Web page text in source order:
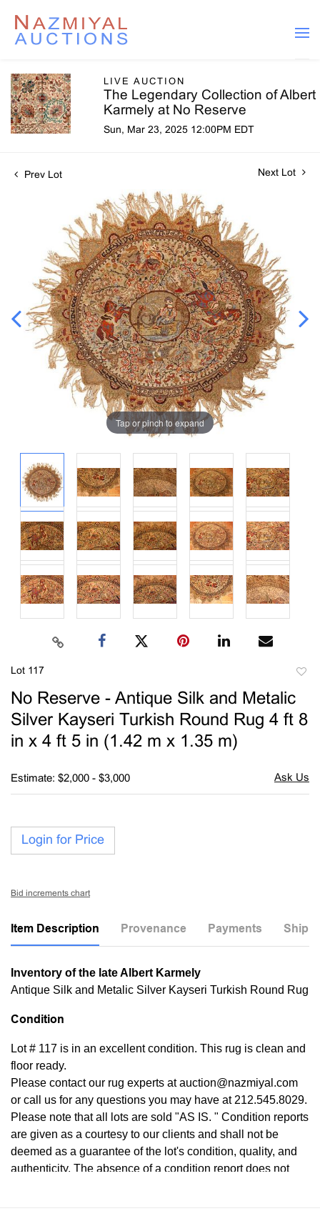
LIVE AUCTION
The Legendary Collection of Albert
Karmely at No Reserve
Sun, Mar 23, 2025 12:00PM EDT
Prev Lot Next Lot
Tap or pinch to expand
Lot 117
No Reserve - Antique Silk and Metalic
Silver Kayseri Turkish Round Rug 4 ft 8
in x 4 ft 5 in (1.42 m x 1.35 m)
Estimate: $2,000 - $3,000
Login for Price
Bid increments chart
Item Description Provenance Payments
Inventory of the late Albert Karmely
Antique Silk and Metalic Silver Kayseri Turkish Round Rug
Condition
Lot # 117 is in an excellent condition. This rug is clean and
floor ready.
Please contact our rug experts at auction@nazmiyal.com
or call us for any questions you may have at 212.545.8029.
Please note that all lots are sold "AS IS. " Condition reports
are given as a courtesy to our clients and shall not be
deemed as a guarantee of the lot's condition, quality, and
authenticity. The absence of a condition report does not